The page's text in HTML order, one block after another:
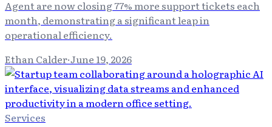
Agent are now closing 77% more support tickets each
month, demonstrating a significant leap in
operational efficiency.
Ethan Calder·June 19, 2026
Services